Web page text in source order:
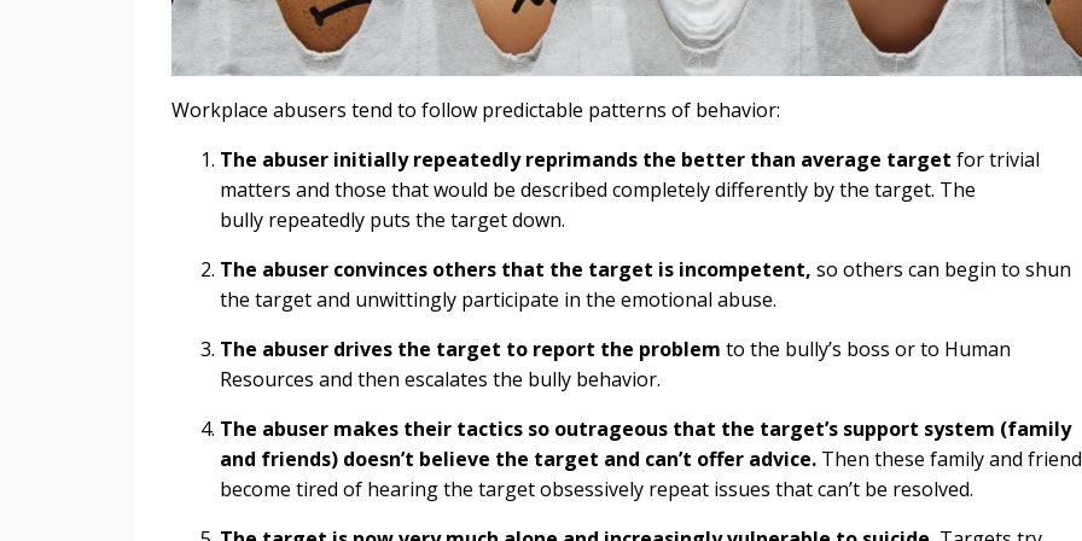
Workplace abusers tend to follow predictable patterns of behavior:
The abuser initially repeatedly reprimands the better than average target for trivial
matters and those that would be described completely differently by the target. The
bully repeatedly puts the target down.
The abuser convinces others that the target is incompetent, so others can begin to shun
the target and unwittingly participate in the emotional abuse.
The abuser drives the target to report the problem to the bully’s boss or to Human
Resources and then escalates the bully behavior.
The abuser makes their tactics so outrageous that the target’s support system (family
and friends) doesn’t believe the target and can’t offer advice. Then these family and
become tired of hearing the target obsessively repeat issues that can’t be resolved.